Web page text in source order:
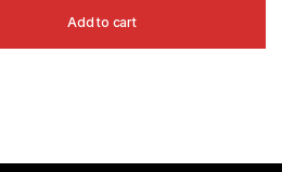
Add to cart